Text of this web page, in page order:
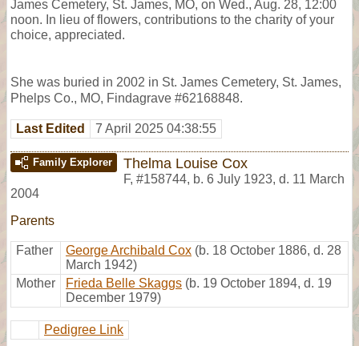
James Cemetery, St. James, MO, on Wed., Aug. 28, 12:00
noon. In lieu of flowers, contributions to the charity of your
choice, appreciated.
She was buried in 2002 in St. James Cemetery, St. James,
Phelps Co., MO, Findagrave #62168848.
Last Edited 7 April 2025 04:38:55
Family Explorer Thelma Louise Cox
F, #158744, b. 6 July 1923, d. 11 March
2004
Parents
Father George Archibald Cox (b. 18 October 1886, d. 28
March 1942)
Mother
Frieda Belle Skaggs (b. 19 October 1894, d. 19
December 1979)
Pedigree Link